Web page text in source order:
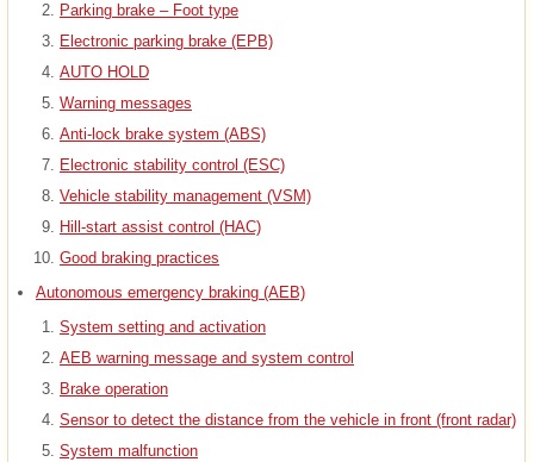
Parking brake – Foot type
Electronic parking brake (EPB)
AUTO HOLD
Warning messages
Anti-lock brake system (ABS)
Electronic stability control (ESC)
Vehicle stability management (VSM)
Hill-start assist control (HAC)
Good braking practices
Autonomous emergency braking (AEB)
System setting and activation
AEB warning message and system control
Brake operation
Sensor to detect the distance from the vehicle in front (front radar)
System malfunction